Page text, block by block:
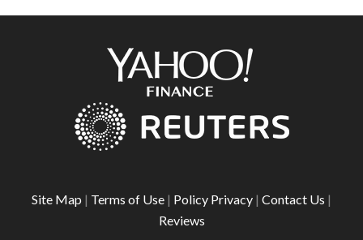
Site Map | Terms of Use | Policy Privacy | Contact Us |
Reviews